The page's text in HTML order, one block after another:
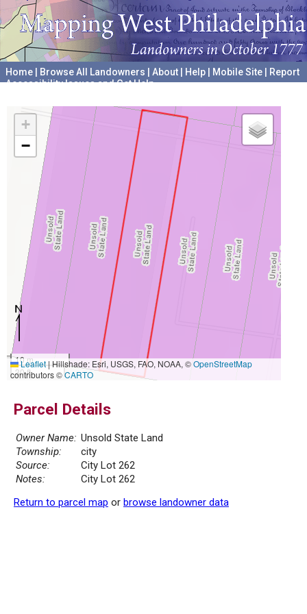
Home Browse All Landowners About Help Mobile Site
Report
Accessibility Issues and Get Help
+
−
10 m
30 ft
Leaflet|Hillshade: Esri, USGS, FAO, NOAA, ©OpenStreetMap
contributors ©CARTO
Parcel Details
Owner Name: Unsold State Land
Township:
city
Source:
City Lot 262
Notes:
City Lot 262
Return to parcel map or browse landowner data